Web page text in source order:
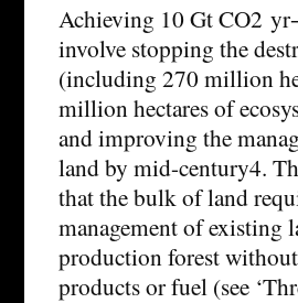
Achieving 10 Gt CO2
involve stopping the
(including 270 million
million hectares of
and improving the
land by mid-century4.
that the bulk of land
management of existing
production forest
products or fuel (see